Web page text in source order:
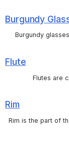
Burgundy
Burgundy
Flute
Flutes are
Rim
Rim is the part of